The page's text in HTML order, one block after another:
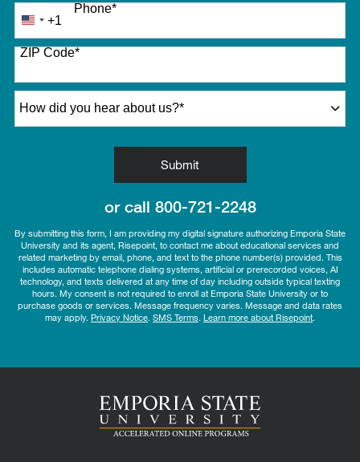
Phone*
United
States
+1
+1
ZIP Code*
Submitby Submitting Form
or call 800-721-2248
By submitting this form, I am providing my digital signature authorizing Emporia State
University and its agent, Risepoint, to contact me about educational services and
related marketing by email, phone, and text to the phone number(s) provided. This
includes automatic telephone dialing systems, artificial or prerecorded voices, AI
technology, and texts delivered at any time of day including outside typical texting
hours. My consent is not required to enroll at Emporia State University or to
purchase goods or services. Message frequency varies. Message and data rates
may apply. Privacy Notice SMS Terms Learn more about Risepoint.